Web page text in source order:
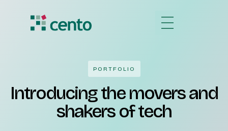
PORTFOLIO
Introducing the movers and
shakers of tech